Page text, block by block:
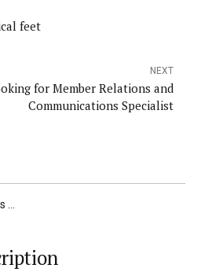
feet
NEXT
for Member Relations and
Communications Specialist
...